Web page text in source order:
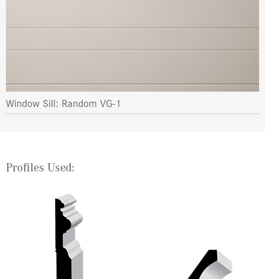
Window Sill: Random VG-1
Profiles Used: